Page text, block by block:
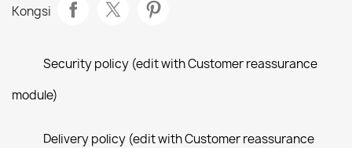
Kongsi
Security policy (edit with Customer reassurance
module)
Delivery policy (edit with Customer reassurance